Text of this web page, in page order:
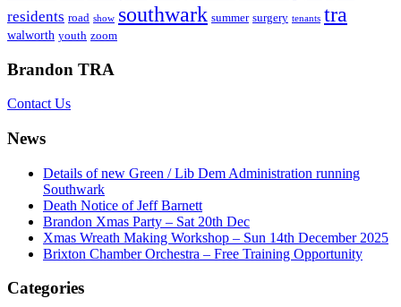
residents road show southwark summer surgery tenants tra
walworth youth zoom
Brandon TRA
Contact Us
News
Details of new Green / Lib Dem Administration running
Southwark
Death Notice of Jeff Barnett
Brandon Xmas Party – Sat 20th Dec
Xmas Wreath Making Workshop – Sun 14th December 2025
Brixton Chamber Orchestra – Free Training Opportunity
Categories